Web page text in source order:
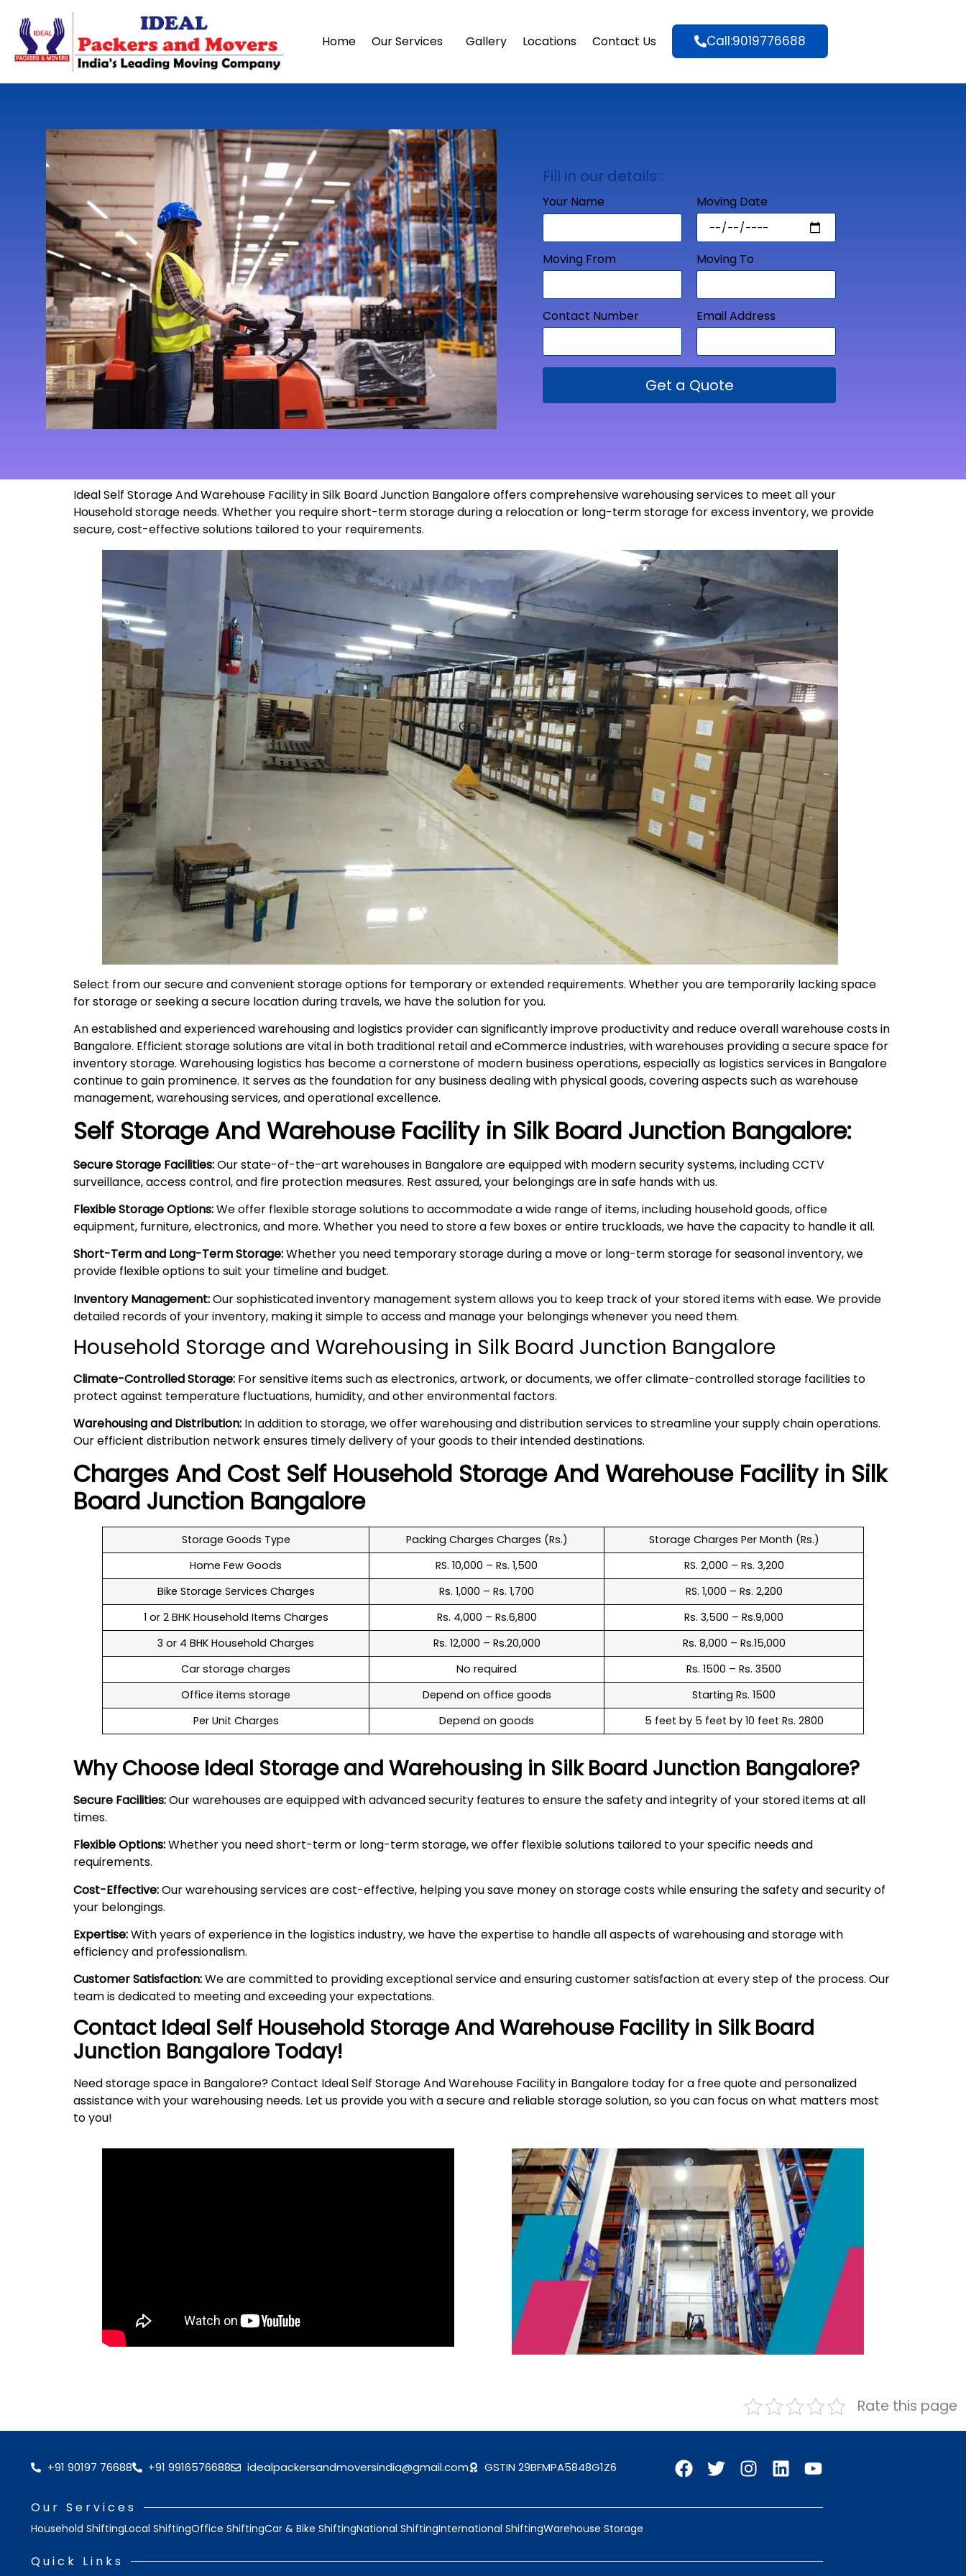
Home Our Services Gallery Locations Contact Us Call:9019776688
Fill in our details :
Your Name Moving Date
Moving From Moving To
Contact Number Email Address
Get a Quote
Ideal Self Storage And Warehouse Facility in Silk Board Junction Bangalore offers comprehensive warehousing services to meet all your
Household storage needs. Whether you require short-term storage during a relocation or long-term storage for excess inventory, we provide
secure, cost-effective solutions tailored to your requirements.
Select from our secure and convenient storage options for temporary or extended requirements. Whether you are temporarily lacking space
for storage or seeking a secure location during travels, we have the solution for you.
An established and experienced warehousing and logistics provider can significantly improve productivity and reduce overall warehouse costs in
Bangalore. Efficient storage solutions are vital in both traditional retail and eCommerce industries, with warehouses providing a secure space for
inventory storage. Warehousing logistics has become a cornerstone of modern business operations, especially as logistics services in Bangalore
continue to gain prominence. It serves as the foundation for any business dealing with physical goods, covering aspects such as warehouse
management, warehousing services, and operational excellence.
Self Storage And Warehouse Facility in Silk Board Junction Bangalore:
Secure Storage Facilities:Our state-of-the-art warehouses in Bangalore are equipped with modern security systems, including CCTV
surveillance, access control, and fire protection measures. Rest assured, your belongings are in safe hands with us.
Flexible Storage Options:We offer flexible storage solutions to accommodate a wide range of items, including household goods, office
equipment, furniture, electronics, and more. Whether you need to store a few boxes or entire truckloads, we have the capacity to handle it all.
Short-Term and Long-Term Storage:Whether you need temporary storage during a move or long-term storage for seasonal inventory, we
provide flexible options to suit your timeline and budget.
Inventory Management:Our sophisticated inventory management system allows you to keep track of your stored items with ease. We provide
detailed records of your inventory, making it simple to access and manage your belongings whenever you need them.
Household Storage and Warehousing in Silk Board Junction Bangalore
Climate-Controlled Storage: For sensitive items such as electronics, artwork, or documents, we offer climate-controlled storage facilities to
protect against temperature fluctuations, humidity, and other environmental factors.
Warehousing and Distribution: In addition to storage, we offer warehousing and distribution services to streamline your supply chain operations.
Our efficient distribution network ensures timely delivery of your goods to their intended destinations.
Charges And Cost Self Household Storage And Warehouse Facility in Silk
Board Junction Bangalore
Storage Goods Type Packing Charges Charges (Rs.)
Storage Charges Per Month (Rs.)
Home Few Goods
RS. 10,000 – Rs. 1,500
RS. 2,000 – Rs. 3,200
Bike Storage Services Charges
Rs. 1,000 – Rs. 1,700
RS. 1,000 – Rs. 2,200
1 or 2 BHK Household Items Charges
Rs. 4,000 – Rs.6,800
Rs. 3,500 – Rs.9,000
3 or 4 BHK Household Charges
Rs. 12,000 – Rs.20,000
Rs. 8,000 – Rs.15,000
Car storage charges
No required
Rs. 1500 – Rs. 3500
Office items storage
Depend on office goods
Starting Rs. 1500
Per Unit Charges
Depend on goods 5 feet by 5 feet by 10 feet Rs. 2800
Why Choose Ideal Storage and Warehousing in Silk Board Junction Bangalore?
Secure Facilities:Our warehouses are equipped with advanced security features to ensure the safety and integrity of your stored items at all
times.
Flexible Options:Whether you need short-term or long-term storage, we offer flexible solutions tailored to your specific needs and
requirements.
Cost-Effective:Our warehousing services are cost-effective, helping you save money on storage costs while ensuring the safety and security of
your belongings.
Expertise:With years of experience in the logistics industry, we have the expertise to handle all aspects of warehousing and storage with
efficiency and professionalism.
Customer Satisfaction:We are committed to providing exceptional service and ensuring customer satisfaction at every step of the process. Our
team is dedicated to meeting and exceeding your expectations.
Contact Ideal Self Household Storage And Warehouse Facility in Silk Board
Junction Bangalore Today!
Need storage space in Bangalore? Contact Ideal Self Storage And Warehouse Facility in Bangalore today for a free quote and personalized
assistance with your warehousing needs. Let us provide you with a secure and reliable storage solution, so you can focus on what matters most
toyou!
Rate this page
+91 90197 76688 +91 9916576688 idealpackersandmoversindia@gmail.com GSTIN 29BFMPA5848G1Z6
Our Services
Household ShiftingLocal ShiftingOffice ShiftingCar & Bike ShiftingNational ShiftingInternational ShiftingWarehouse Storage
Quick Links